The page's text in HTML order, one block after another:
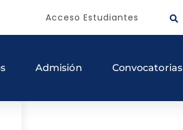
Acceso Estudiantes
Admisión Convocatorias